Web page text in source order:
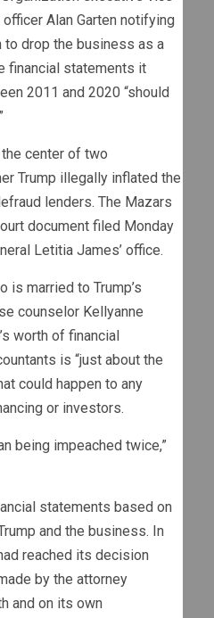
Alan Garten notifying
to drop the business as a
financial statements it
2011 and 2020 “should
center of two
Trump illegally inflated the
lenders. The Mazars
document filed Monday
Letitia James’ office.
is married to Trump’s
counselor Kellyanne
worth of financial
is “just about the
could happen to any
or investors.
being impeached twice,”
statements based on
and the business. In
reached its decision
by the attorney
and on its own